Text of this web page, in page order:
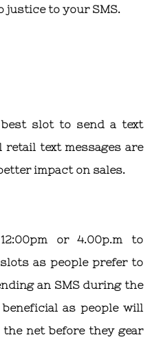
justice to your SMS.
slot to send a text
retail text messages are
impact on sales.
or 4.00p.m to
as people prefer to
an SMS during the
as people will
net before they gear